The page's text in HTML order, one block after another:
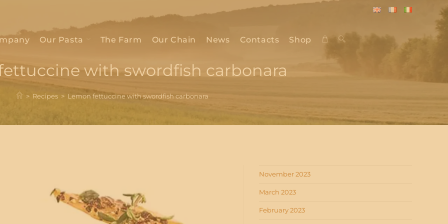
EnglishFrançaisItaliano
Our Pasta The Farm Our Chain News Contacts Shop Toggle
with swordfish carbonara
> Recipes > Lemon fettuccine with swordfish carbonara
November 2023
March 2023
February 2023